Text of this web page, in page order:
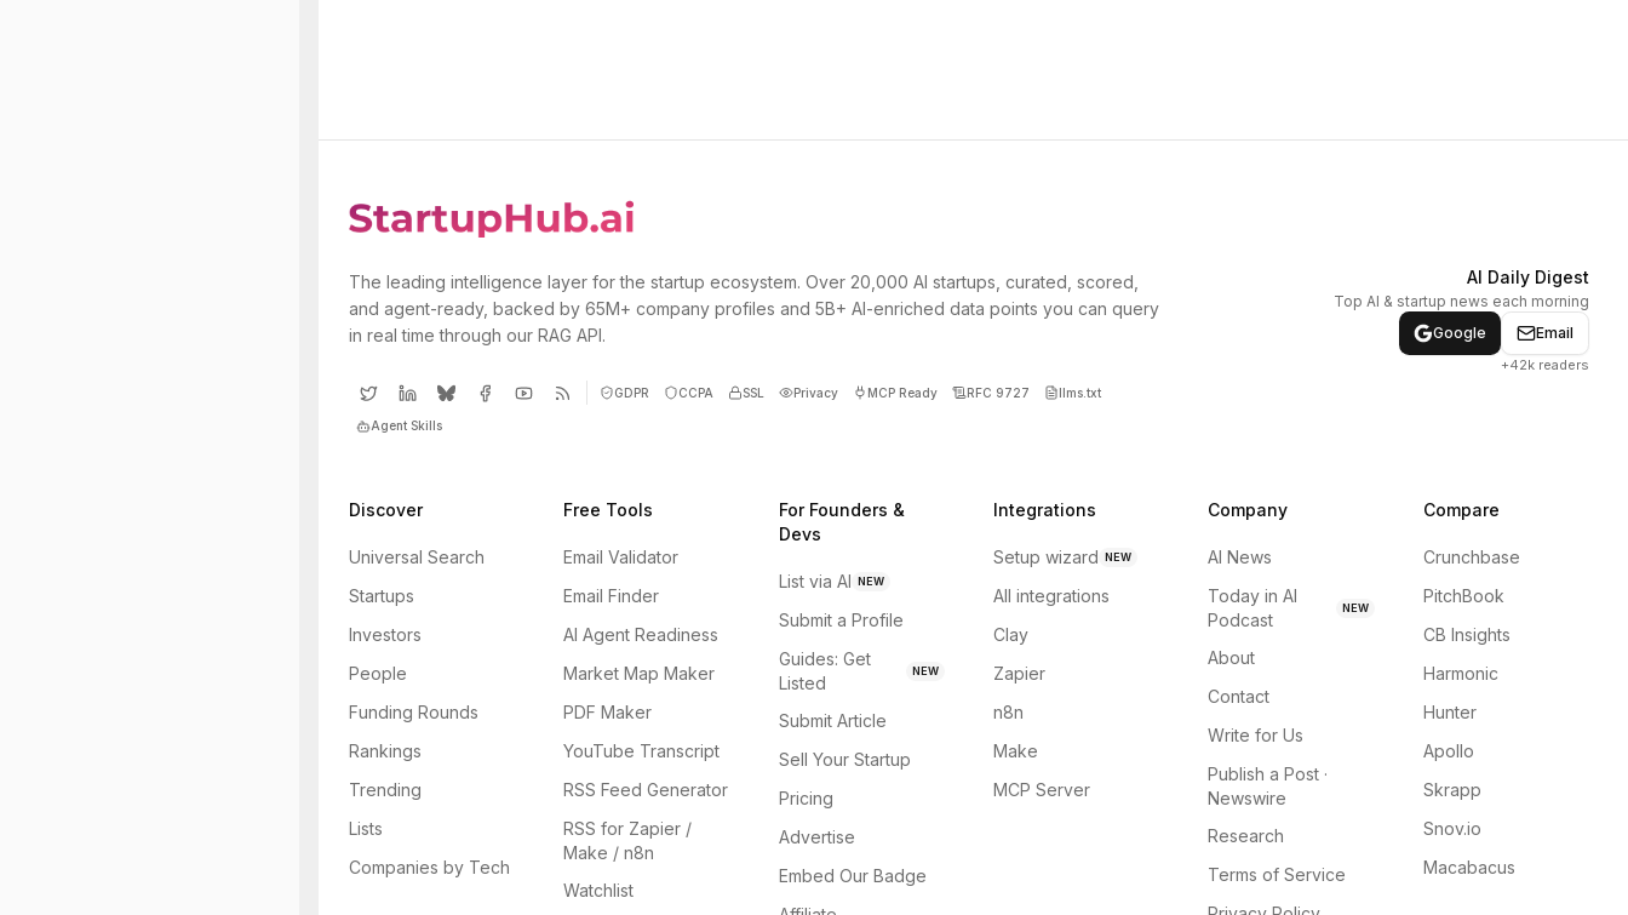
The leading intelligence layer for the startup ecosystem. Over 20,000 AI startups, curated, scored,
and agent-ready, backed by 65M+ company profiles and 5B+ AI-enriched data points you can query
in real time through our RAG API.
GDPR CCPA SSL Privacy MCP Ready RFC 9727 llms.txt
Agent Skills
AI Daily Digest
Top AI & startup news each morning
Google
Email
+42k readers
Discover
Universal Search
Startups
Investors
People
Funding Rounds
Rankings
Trending
Lists
Companies by Tech
Free Tools
Email Validator
Email Finder
AI Agent Readiness
Market Map Maker
PDF Maker
YouTube Transcript
RSS Feed Generator
RSS for Zapier /
Make / n8n
Watchlist
For Founders &
Devs
List via AI NEW
Submit a Profile
Guides: Get
Listed
NEW
Submit Article
Sell Your Startup
Pricing
Advertise
Embed Our Badge
Integrations
Setup wizard NEW
All integrations
Clay
Zapier
n8n
Make
MCP Server
Company
AI News
Today in AI
Podcast
NEW
About
Contact
Write for Us
Publish a Post ·
Newswire
Research
Terms of Service
Compare
Crunchbase
PitchBook
CB Insights
Harmonic
Hunter
Apollo
Skrapp
Snov.io
Macabacus